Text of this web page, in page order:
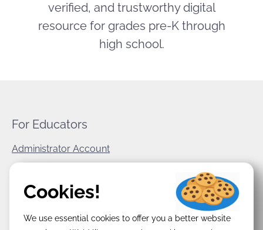
verified, and trustworthy digital
resource for grades pre-K through
high school.
For Educators
Administrator Account
World Book Corporate
Terms & Conditions
Cookies!
We use essential cookies to offer you a better website